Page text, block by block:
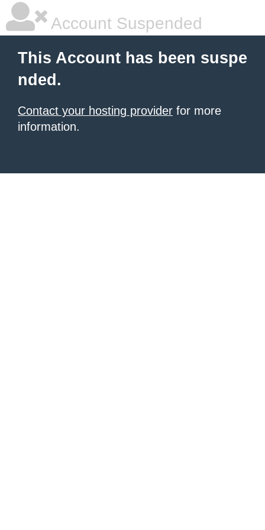
Account Suspended
This Account has been suspe
nded.
Contact your hosting provider for more
information.